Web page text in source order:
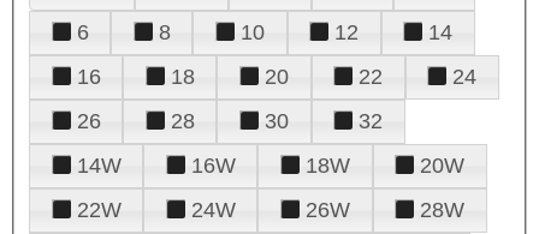
6
8 10 12
14
16
18 20 22
24
26
28 30
32
14W
16W 18W
20W
22W
24W 26W
28W